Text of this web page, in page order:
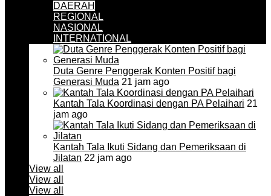
DAERAH
REGIONAL
NASIONAL
INTERNATIONAL
Duta Genre Penggerak Konten Positif bagi
Generasi Muda 21 jam ago
Kantah Tala Koordinasi dengan PA Pelaihari 21
jam ago
Kantah Tala Ikuti Sidang dan Pemeriksaan di
Jilatan 22 jam ago
View all
View all
View all